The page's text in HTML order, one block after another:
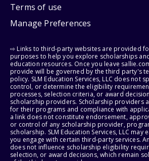
Terms of use
Manage Preferences
⇨ Links to third-party websites are provided
purposes to help you explore scholarships
education resources. Once you leave
provide will be governed by the third party's
policy. SLM Education Services, LLC does not
control, or determine the eligibility
processes, selection criteria, or award
scholarship providers. Scholarship providers
for their programs and compliance with
a link does not constitute endorsement,
or control of any scholarship provider,
scholarship. SLM Education Services, LLC may
you engage with certain third-party services.
does not influence scholarship eligibility
selection, or award decisions, which remain